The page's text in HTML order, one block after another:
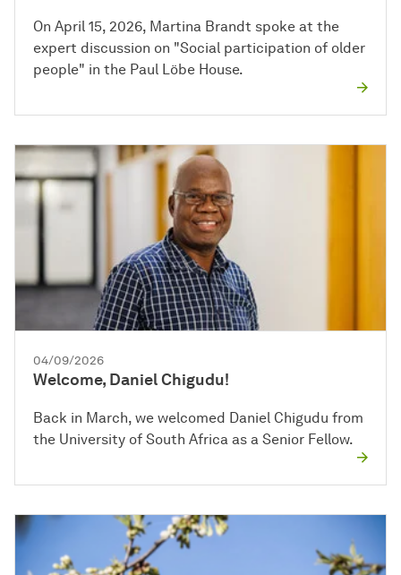
On April 15, 2026, Martina Brandt spoke at the
expert discussion on "Social participation of older
people" in the Paul Löbe House.
04/09/2026
Welcome, Daniel Chigudu!
Back in March, we welcomed Daniel Chigudu from
the University of South Africa as a Senior Fellow.